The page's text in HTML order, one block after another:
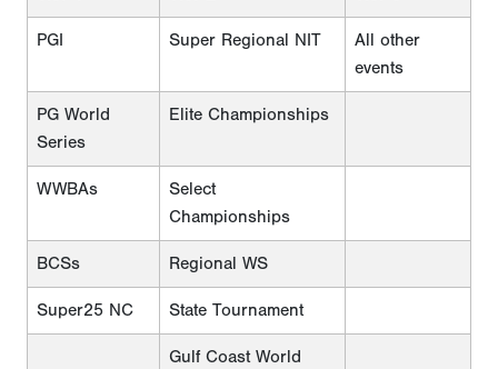
PGI Super Regional NIT
All other
events
PG World
Series
Elite Championships
WWBAs
Select
Championships
BCSs Regional WS
Super25 NC State Tournament
Gulf Coast World